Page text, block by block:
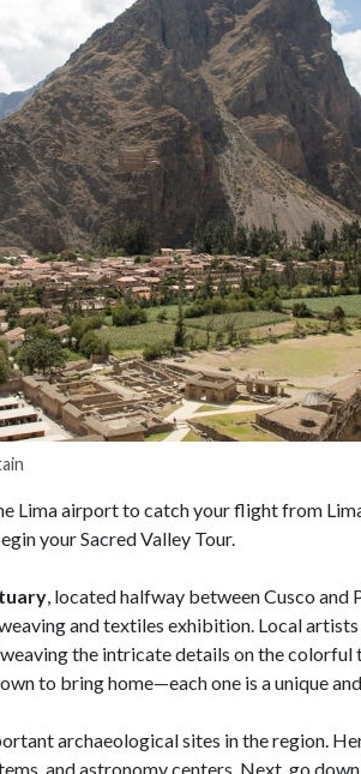
Lima airport to catch your flight from
your Sacred Valley Tour.
, located halfway between Cusco and
and textiles exhibition. Local
the intricate details on the
to bring home—each one is a unique
archaeological sites in the region.
and astronomy centers. Next, go